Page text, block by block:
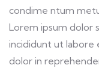
condime ntum
Lorem ipsum dolor
incididunt ut labore
dolor in